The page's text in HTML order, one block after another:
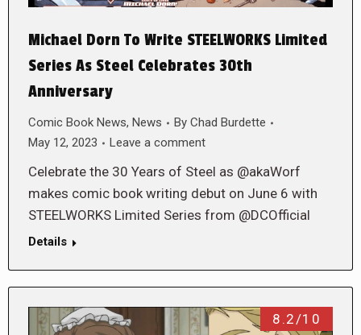
Michael Dorn To Write STEELWORKS Limited
Series As Steel Celebrates 30th
Anniversary
Comic Book News, News By Chad Burdette
May 12, 2023
Leave a comment
Celebrate the 30 Years of Steel as @akaWorf
makes comic book writing debut on June 6 with
STEELWORKS Limited Series from @DCOfficial
Details
8.2/10